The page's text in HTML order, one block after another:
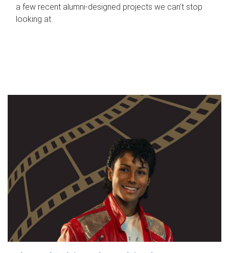
a few recent alumni-designed projects we can’t stop
looking at.